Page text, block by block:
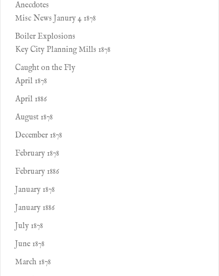
Anecdotes
Misc News Janury 4 1878
Boiler Explosions
Key City Planning Mills 1878
Caught on the Fly
April 1878
April 1886
August 1878
December 1878
February 1878
February 1886
January 1878
January 1886
July 1878
June 1878
March 1878